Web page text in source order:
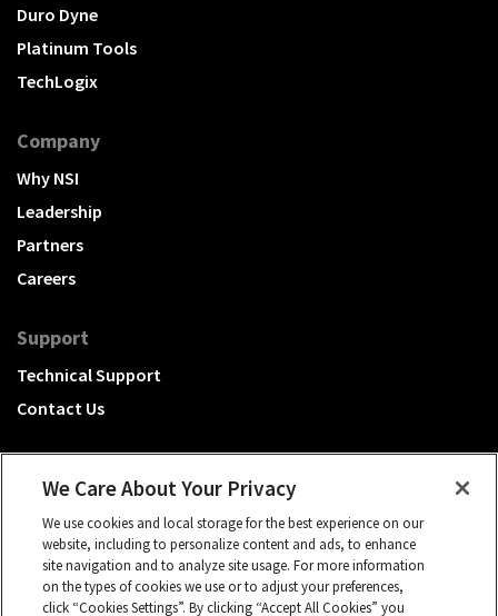
Duro Dyne
Platinum Tools
TechLogix
Company
Why NSI
Leadership
Partners
Careers
Support
Technical Support
Contact Us
A Hubbell brand
Click to learn more.
© 2026 NSI, All rights reserved.
We Care About Your Privacy
We use cookies and local storage for the best experience on our
website, including to personalize content and ads, to enhance
site navigation and to analyze site usage. For more information
on the types of cookies we use or to adjust your preferences,
click “Cookies Settings”. By clicking “Accept All Cookies” you